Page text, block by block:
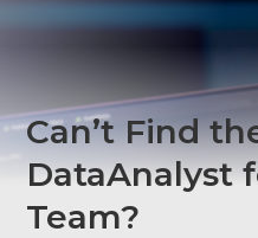
Can’t Find
DataAnalyst
Team?